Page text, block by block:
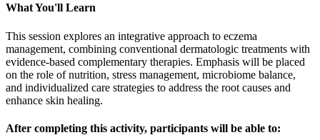
What You'll Learn
This session explores an integrative approach to eczema
management, combining conventional dermatologic treatments with
evidence-based complementary therapies. Emphasis will be placed
on the role of nutrition, stress management, microbiome balance,
and individualized care strategies to address the root causes and
enhance skin healing.
After completing this activity, participants will be able to: